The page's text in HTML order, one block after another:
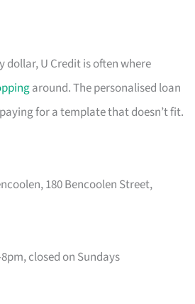
dollar, U Credit is often where
around. The personalised loan
for a template that doesn’t fit.
180 Bencoolen Street,
closed on Sundays